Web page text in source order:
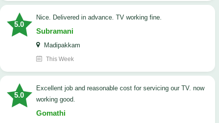
5.0
Nice. Delivered in advance. TV working fine.
Subramani
Madipakkam
This Week
5.0
Excellent job and reasonable cost for servicing our TV. now
working good.
Gomathi